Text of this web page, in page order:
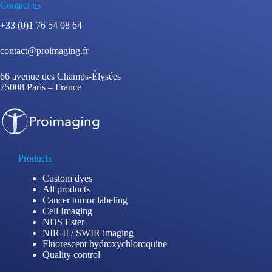
Contact us
+33 (0)1 76 54 08 64
contact@proimaging.fr
66 avenue des Champs-Élysées
75008 Paris – France
Products
Custom dyes
All products
Cancer tumor labeling
Cell Imaging
NHS Ester
NIR-II / SWIR imaging
Fluorescent hydroxychloroquine
Quality control